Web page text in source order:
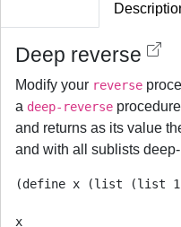
Deep reverse
Modify your reverse
a deep-reverse
and returns as its value
and with all sublists
(define x (list (list